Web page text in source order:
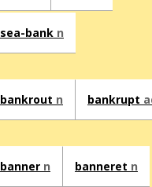
sea-bank n
bankrout n bankrupt
banner n banneret n